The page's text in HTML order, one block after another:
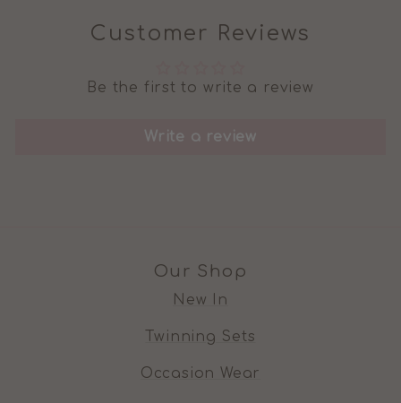
Customer Reviews
Be the first to write a review
Write a review
Our Shop
New In
Twinning Sets
Occasion Wear